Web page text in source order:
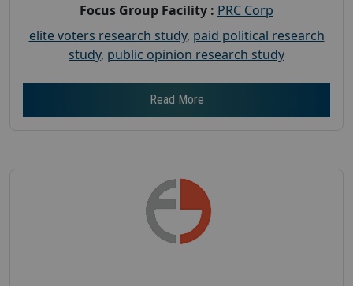
Focus Group Facility : PRC Corp
elite voters research study, paid political research
study, public opinion research study
Read More